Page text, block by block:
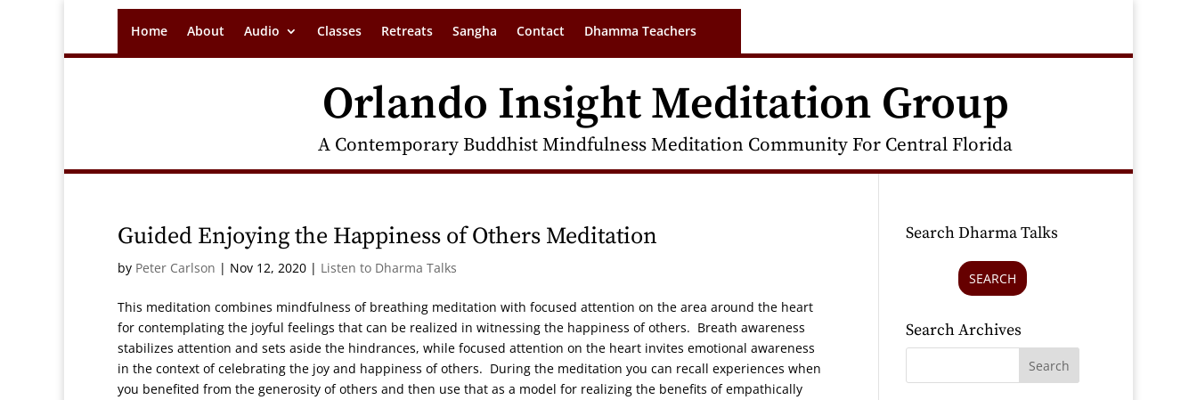
Home About Audio Classes Retreats Sangha Contact Dhamma Teachers
Orlando Insight Meditation Group
A Contemporary Buddhist Mindfulness Meditation Community For Central Florida
Guided Enjoying the Happiness of Others Meditation
by Peter Carlson | Nov 12, 2020 | Listen to Dharma Talks
This meditation combines mindfulness of breathing meditation with focused attention on the area around the heart
for contemplating the joyful feelings that can be realized in witnessing the happiness of others. Breath awareness
stabilizes attention and sets aside the hindrances, while focused attention on the heart invites emotional awareness
in the context of celebrating the joy and happiness of others. During the meditation you can recall experiences when
you benefited from the generosity of others and then use that as a model for realizing the benefits of empathically
Search Dharma Talks
SEARCH
Search Archives